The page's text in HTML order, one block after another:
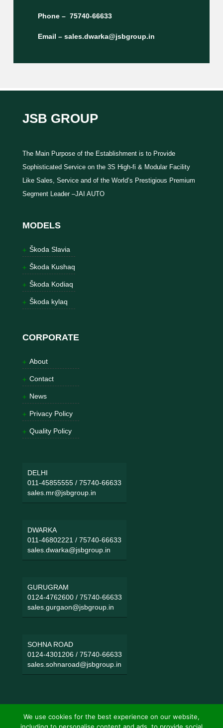
Phone – 75740-66633
Email – sales.dwarka@jsbgroup.in
JSB GROUP
The Main Purpose of the Establishment is to Provide
Sophisticated Service on the 3S High-fi & Modular Facility
Like Sales, Service and of the World’s Prestigious Premium
Segment Leader –JAI AUTO
MODELS
Škoda Slavia
Škoda Kushaq
Škoda Kodiaq
Škoda kylaq
CORPORATE
About
Contact
News
Privacy Policy
Quality Policy
DELHI
011-45855555/ 75740-66633
sales.mr@jsbgroup.in
DWARKA
011-46802221 / 75740-66633
sales.dwarka@jsbgroup.in
GURUGRAM
0124-4762600/ 75740-66633
sales.gurgaon@jsbgroup.in
SOHNA ROAD
0124-4301206/ 75740-66633
sales.sohnaroad@jsbgroup.in
We use cookies for the best experience on our website,